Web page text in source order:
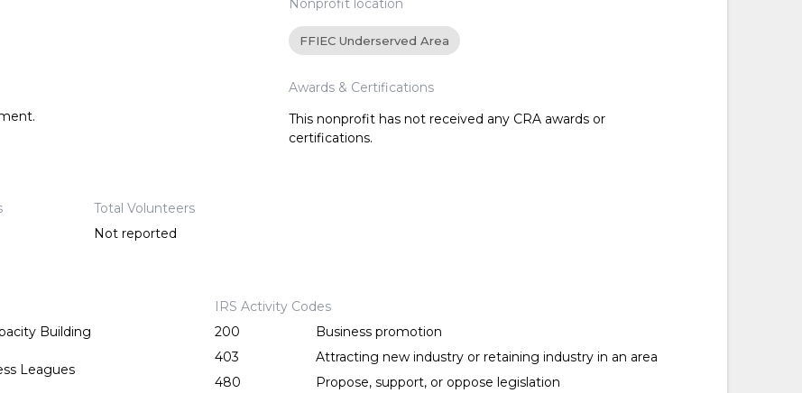
Nonprofit location
FFIEC Underserved Area
Awards & Certifications
This nonprofit has not received any CRA awards or
certifications.
Total Volunteers
Not reported
Building
Leagues
IRS Activity Codes
200
Business promotion
403
Attracting new industry or retaining industry in an area
480
Propose, support, or oppose legislation